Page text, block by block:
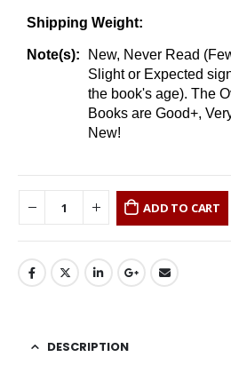
Shipping Weight:
Note(s):
New, Never Read
Slight or Expected
the book's age). The
Books are Good+,
New!
ADD TO CART
DESCRIPTION